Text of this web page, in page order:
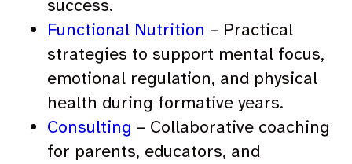
success.
Functional Nutrition – Practical
strategies to support mental focus,
emotional regulation, and physical
health during formative years.
Consulting – Collaborative coaching
for parents, educators, and